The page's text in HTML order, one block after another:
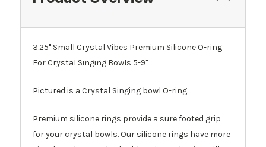
3.25" Small Crystal Vibes Premium Silicone O-ring
For Crystal Singing Bowls 5-9"
Pictured is a Crystal Singing bowl O-ring.
Premium silicone rings provide a sure footed grip
for your crystal bowls. Our silicone rings have more